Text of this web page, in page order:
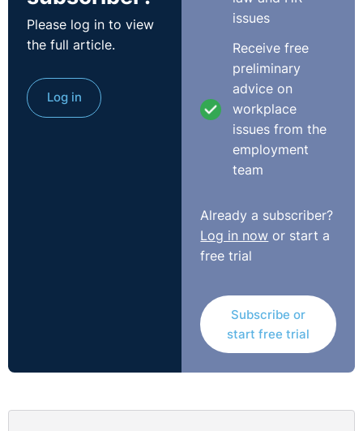
Please Note: This is a direct transcript of our recent
Good morning, everyone and welcome to
Immigration Law for NI Employers. My name is Claire
and today, we are going to discuss all things Brexit.
With less than a year to go until the UK's official
departure from the EU, a person's right to work is
Please log in to view
the full article.
Log in
issues
Receive free
preliminary
advice on
workplace
issues from the
employment
team
Already a subscriber?
Log in now or start a
free trial
Subscribe or
start free trial